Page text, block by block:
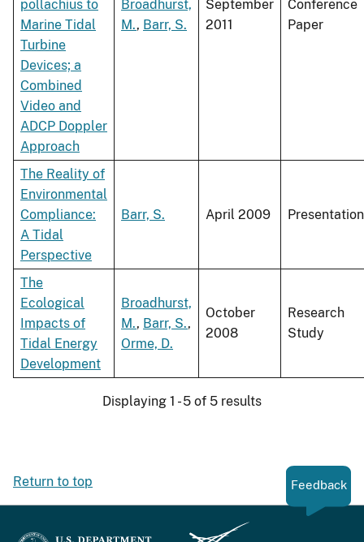
pollachius to
Marine Tidal
Turbine
Devices; a
Combined
Video and
ADCP Doppler
Approach
Broadhurst,
M., Barr, S.
September
2011
Conference
Paper
The Reality of
Environmental
Compliance:
A Tidal
Perspective
Barr, S. April 2009 Presentation
The
Ecological
Impacts of
Tidal Energy
Development
Broadhurst,
M., Barr, S.,
Orme, D.
October
2008
Research
Study
Displaying 1 - 5 of 5 results
Return to top Feedback